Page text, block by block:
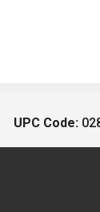
UPC Code: